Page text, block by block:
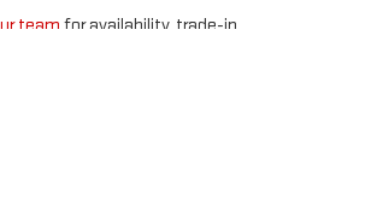
team for availability, trade-in,